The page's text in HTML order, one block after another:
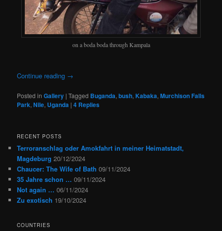
on a boda boda through Kampala
Continue reading →
Posted in Gallery |Tagged Buganda,bush,Kabaka,Murchison Falls
Park,Nile, Uganda |4 Replies
RECENT POSTS
Terroranschlag oder Amokfahrt in meiner Heimatstadt,
Magdeburg 20/12/2024
Chaucer: The Wife of Bath 09/11/2024
35 Jahre schon … 09/11/2024
Not again … 06/11/2024
Zu exotisch 19/10/2024
COUNTRIES